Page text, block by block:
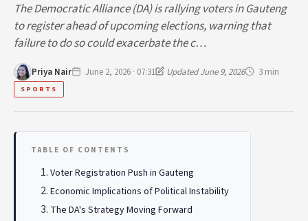
The Democratic Alliance (DA) is rallying voters in Gauteng
to register ahead of upcoming elections, warning that
failure to do so could exacerbate the c…
Priya Nair June 2, 2026 · 07:31 Updated June 9, 2026 3 min
SPORTS
TABLE OF CONTENTS
Voter Registration Push in Gauteng
Economic Implications of Political Instability
The DA's Strategy Moving Forward